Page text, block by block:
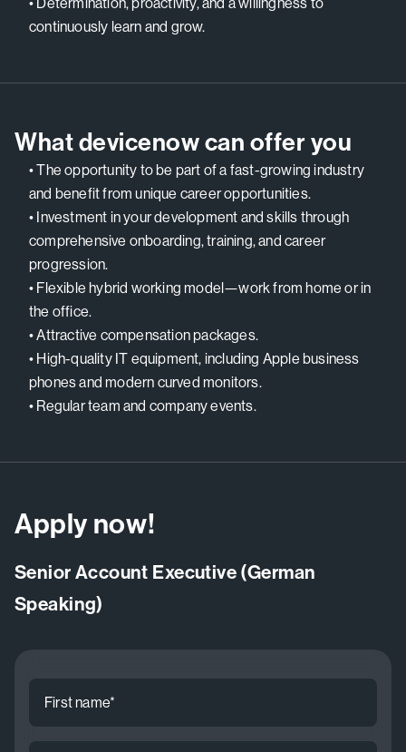
continuously learn and grow.
What devicenow can offer you
• The opportunity to be part of a fast-growing industry
and benefit from unique career opportunities.
• Investment in your development and skills through
comprehensive onboarding, training, and career
progression.
• Flexible hybrid working model—work from home or in
the office.
• Attractive compensation packages.
• High-quality IT equipment, including Apple business
phones and modern curved monitors.
• Regular team and company events.
Apply now!
Senior Account Executive (German
Speaking)
name